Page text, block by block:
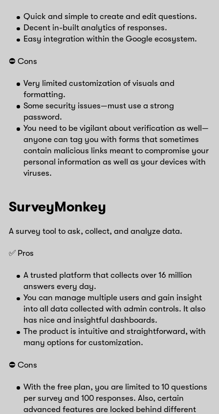
Quick and simple to create and edit questions.
Decent in-built analytics of responses.
Easy integration within the Google ecosystem.
⛔️ Cons
Very limited customization of visuals and
formatting.
Some security issues—must use a strong
password.
You need to be vigilant about verification as well—
anyone can tag you with forms that sometimes
contain malicious links meant to compromise your
personal information as well as your devices with
viruses.
SurveyMonkey
A survey tool to ask, collect, and analyze data.
✅ Pros
A trusted platform that collects over 16 million
answers every day.
You can manage multiple users and gain insight
into all data collected with admin controls. It also
has nice and insightful dashboards.
The product is intuitive and straightforward, with
many options for customization.
⛔️ Cons
With the free plan, you are limited to 10 questions
per survey and 100 responses. Also, certain
advanced features are locked behind different